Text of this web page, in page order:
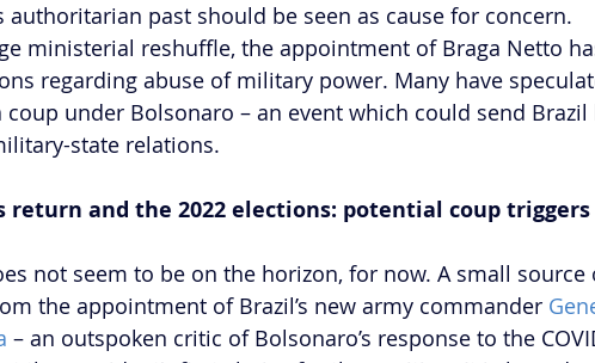
authoritarian past should be seen as cause for concern.
ministerial reshuffle, the appointment of Braga Netto
regarding abuse of military power. Many have
under Bolsonaro – an event which could send Brazil
state relations.
return and the 2022 elections: potential coup triggers
not seem to be on the horizon, for now. A small source
the appointment of Brazil’s new army commander
– an outspoken critic of Bolsonaro’s response to the